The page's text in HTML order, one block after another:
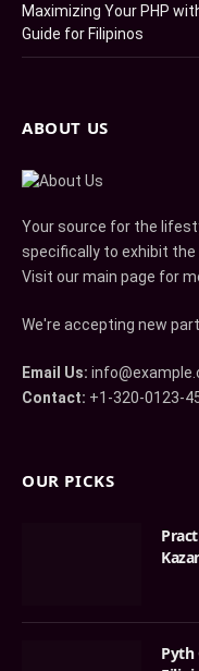
Maximizing Your PHP
Guide for Filipinos
ABOUT US
Your source for the
specifically to exhibit
Visit our main page for
We're accepting new
Email Us:
Contact: +1-320-0123-
OUR PICKS
Pyth